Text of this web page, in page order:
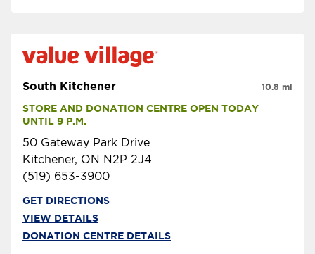
South Kitchener
STORE AND DONATION CENTRE OPEN TODAY
UNTIL 9 P.M.
50 Gateway Park Drive
Kitchener, ON N2P 2J4
(519) 653-3900
10.8 mi
GET DIRECTIONS
VIEW DETAILS
DONATION CENTRE DETAILS